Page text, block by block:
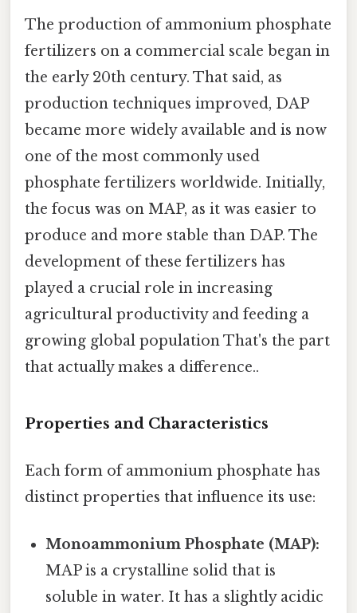
The production of ammonium phosphate
fertilizers on a commercial scale began in
the early 20th century. That said, as
production techniques improved, DAP
became more widely available and is now
one of the most commonly used
phosphate fertilizers worldwide. Initially,
the focus was on MAP, as it was easier to
produce and more stable than DAP. The
development of these fertilizers has
played a crucial role in increasing
agricultural productivity and feeding a
growing global population That's the part
that actually makes a difference..
Properties and Characteristics
Each form of ammonium phosphate has
distinct properties that influence its use:
Monoammonium Phosphate (MAP):
MAP is a crystalline solid that is
soluble in water. It has a slightly acidic